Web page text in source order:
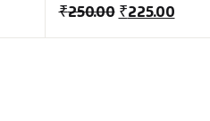
₹250.00 ₹225.00